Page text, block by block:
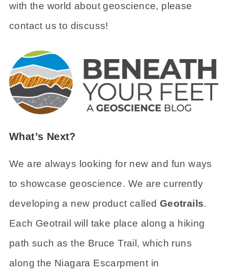
with the world about geoscience, please
contact us to discuss!
What’s Next?
We are always looking for new and fun ways
to showcase geoscience. We are currently
developing a new product called Geotrails.
Each Geotrail will take place along a hiking
path such as the Bruce Trail, which runs
along the Niagara Escarpment in